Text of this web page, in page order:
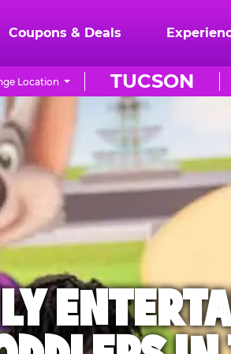
Coupons & Deals
TUCSON
Location